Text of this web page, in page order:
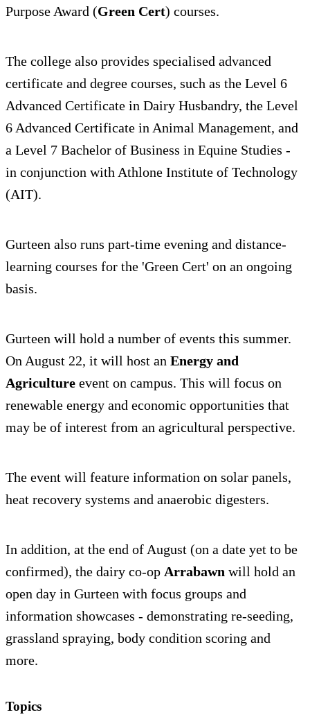
Purpose Award (Green Cert) courses.
The college also provides specialised advanced
certificate and degree courses, such as the Level 6
Advanced Certificate in Dairy Husbandry, the Level
6 Advanced Certificate in Animal Management, and
a Level 7 Bachelor of Business in Equine Studies -
in conjunction with Athlone Institute of Technology
(AIT).
Gurteen also runs part-time evening and distance-
learning courses for the 'Green Cert' on an ongoing
basis.
Gurteen will hold a number of events this summer.
On August 22, it will host an Energy and
Agriculture event on campus. This will focus on
renewable energy and economic opportunities that
may be of interest from an agricultural perspective.
The event will feature information on solar panels,
heat recovery systems and anaerobic digesters.
In addition, at the end of August (on a date yet to be
confirmed), the dairy co-op Arrabawn will hold an
open day in Gurteen with focus groups and
information showcases - demonstrating re-seeding,
grassland spraying, body condition scoring and
more.
Topics